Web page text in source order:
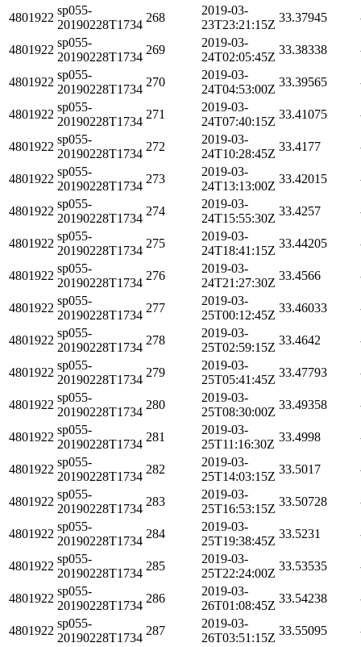
4801922
sp055-
20190228T1734
268
2019-03-
23T23:21:15Z
33.37945
4801922
sp055-
20190228T1734
269
2019-03-
24T02:05:45Z
33.38338
4801922
sp055-
20190228T1734
270
2019-03-
24T04:53:00Z
33.39565
4801922
sp055-
20190228T1734
271
2019-03-
24T07:40:15Z
33.41075
4801922
sp055-
20190228T1734
272
2019-03-
24T10:28:45Z
33.4177
4801922
sp055-
20190228T1734
273
2019-03-
24T13:13:00Z
33.42015
4801922
sp055-
20190228T1734
274
2019-03-
24T15:55:30Z
33.4257
4801922
sp055-
20190228T1734
275
2019-03-
24T18:41:15Z
33.44205
4801922
sp055-
20190228T1734
276
2019-03-
24T21:27:30Z
33.4566
4801922
sp055-
20190228T1734
277
2019-03-
25T00:12:45Z
33.46033
4801922
sp055-
20190228T1734
278
2019-03-
25T02:59:15Z
33.4642
4801922
sp055-
20190228T1734
279
2019-03-
25T05:41:45Z
33.47793
4801922
sp055-
20190228T1734
280
2019-03-
25T08:30:00Z
33.49358
4801922
sp055-
20190228T1734
281
2019-03-
25T11:16:30Z
33.4998
4801922
sp055-
20190228T1734
282
2019-03-
25T14:03:15Z
33.5017
4801922
sp055-
20190228T1734
283
2019-03-
25T16:53:15Z
33.50728
4801922
sp055-
20190228T1734
284
2019-03-
25T19:38:45Z
33.5231
4801922
sp055-
20190228T1734
285
2019-03-
25T22:24:00Z
33.53535
4801922
sp055-
20190228T1734
286
2019-03-
26T01:08:45Z
33.54238
4801922
sp055-
20190228T1734
287
2019-03-
26T03:51:15Z
33.55095